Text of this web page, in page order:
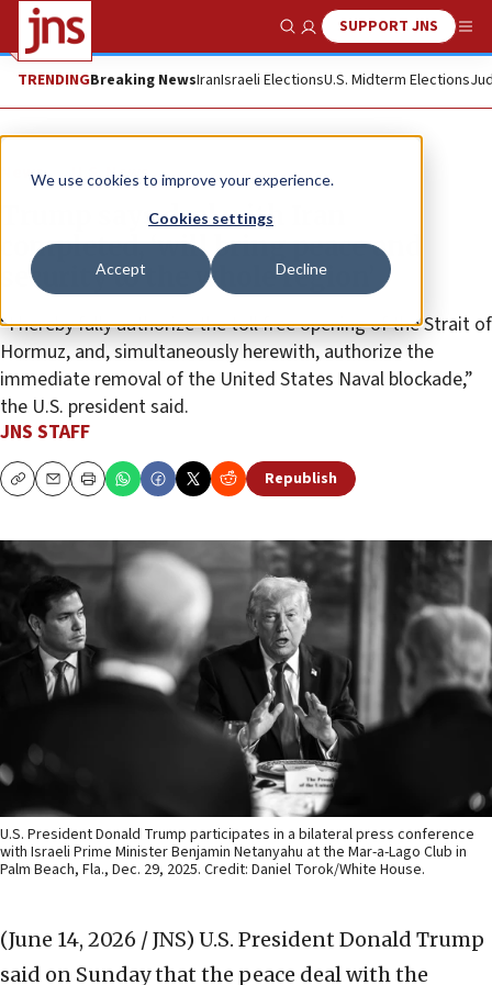
We use cookies to improve your experience.
Cookies settings
Accept Decline
Show SearchSUPPORT JNS
TRENDINGBreaking NewsIranIsraeli ElectionsU.S. Midterm Elections
News U.S. News
Trump says deal with Iran
completed, ‘will bring peace and
security to the whole region’
“I hereby fully authorize the toll free opening of the Strait of
Hormuz, and, simultaneously herewith, authorize the
immediate removal of the United States Naval blockade,”
the U.S. president said.
JNS STAFF
CopyEmailPrint Republish
U.S. President Donald Trump participates in a bilateral press conference
with Israeli Prime Minister Benjamin Netanyahu at the Mar-a-Lago Club in
Palm Beach, Fla., Dec. 29, 2025. Credit: Daniel Torok/White House.
(June 14, 2026 / JNS) U.S. President Donald Trump
said on Sunday that the peace deal with the